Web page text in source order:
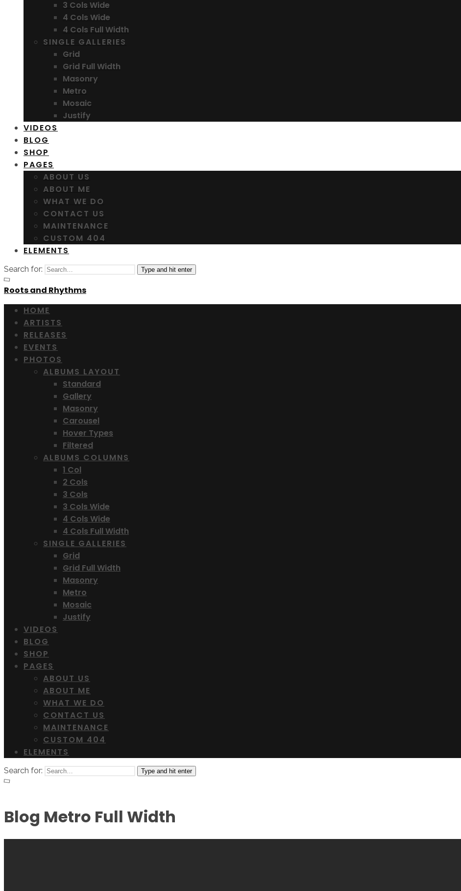
3 Cols Wide
4 Cols Wide
4 Cols Full Width
SINGLE GALLERIES
Grid
Grid Full Width
Masonry
Metro
Mosaic
Justify
VIDEOS
BLOG
SHOP
PAGES
ABOUT US
ABOUT ME
WHAT WE DO
CONTACT US
MAINTENANCE
CUSTOM 404
ELEMENTS
Search for: Type and hit enter
Roots and Rhythms
HOME
ARTISTS
RELEASES
EVENTS
PHOTOS
ALBUMS LAYOUT
Standard
Gallery
Masonry
Carousel
Hover Types
Filtered
ALBUMS COLUMNS
1 Col
2 Cols
3 Cols
3 Cols Wide
4 Cols Wide
4 Cols Full Width
SINGLE GALLERIES
Grid
Grid Full Width
Masonry
Metro
Mosaic
Justify
VIDEOS
BLOG
SHOP
PAGES
ABOUT US
ABOUT ME
WHAT WE DO
CONTACT US
MAINTENANCE
CUSTOM 404
ELEMENTS
Search for: Type and hit enter
Blog Metro Full Width